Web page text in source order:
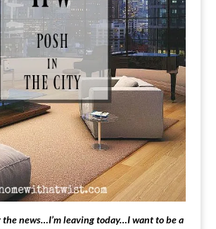
the news…I’m leaving today…I want to be a